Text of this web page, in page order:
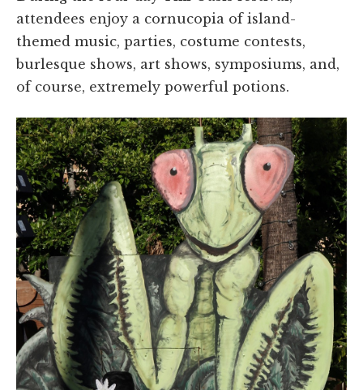
attendees enjoy a cornucopia of island-
themed music, parties, costume contests,
burlesque shows, art shows, symposiums, and,
of course, extremely powerful potions.